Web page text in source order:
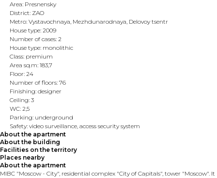
Area: Presnensky
District: ZAO
Metro: Vystavochnaya, Mezhdunarodnaya, Delovoy tsentr
House type: 2009
Number of cases: 2
House type: monolithic
Class: premium
Area sq.m: 183,7
Floor: 24
Number of floors: 76
Finishing: designer
Ceiling: 3
WC: 2,5
Parking: underground
Safety: video surveillance, access security system
About the apartment
About the building
Facilities on the territory
Places nearby
About the apartment
MIBC "Moscow - City", residential complex "City of Capitals", tower "Moscow". It